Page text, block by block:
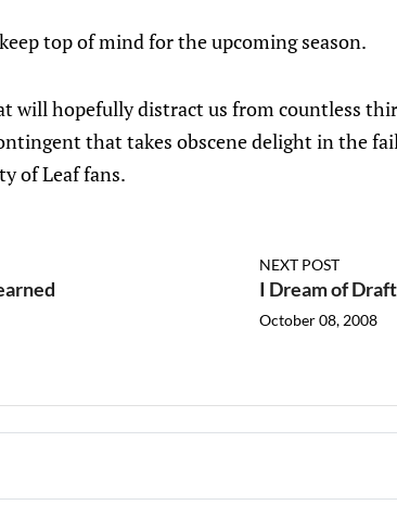
top of mind for the upcoming season.
will hopefully distract us from countless
that takes obscene delight in the
of Leaf fans.
NEXT POST
I Dream of
October 08, 2008